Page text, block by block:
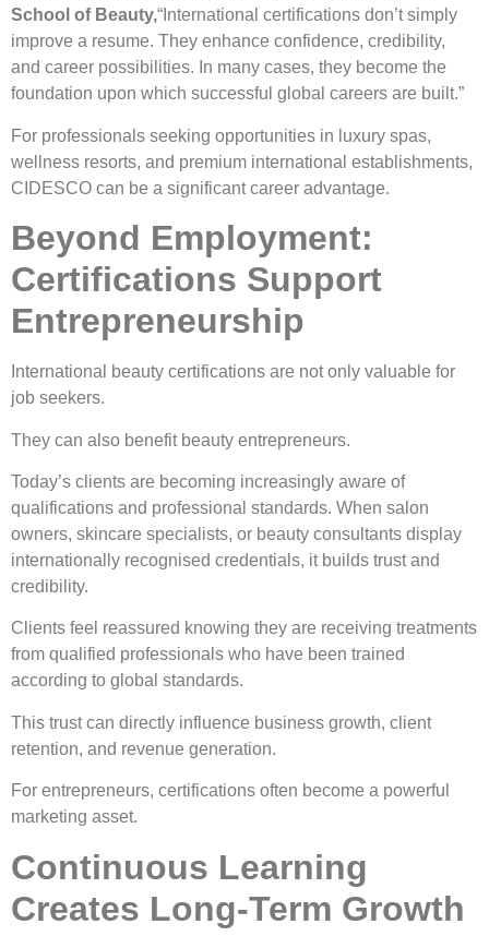
School of Beauty,“International certifications don’t simply
improve a resume. They enhance confidence, credibility,
and career possibilities. In many cases, they become the
foundation upon which successful global careers are built.”
For professionals seeking opportunities in luxury spas,
wellness resorts, and premium international establishments,
CIDESCO can be a significant career advantage.
Beyond Employment:
Certifications Support
Entrepreneurship
International beauty certifications are not only valuable for
job seekers.
They can also benefit beauty entrepreneurs.
Today’s clients are becoming increasingly aware of
qualifications and professional standards. When salon
owners, skincare specialists, or beauty consultants display
internationally recognised credentials, it builds trust and
credibility.
Clients feel reassured knowing they are receiving treatments
from qualified professionals who have been trained
according to global standards.
This trust can directly influence business growth, client
retention, and revenue generation.
For entrepreneurs, certifications often become a powerful
marketing asset.
Continuous Learning
Creates Long-Term Growth